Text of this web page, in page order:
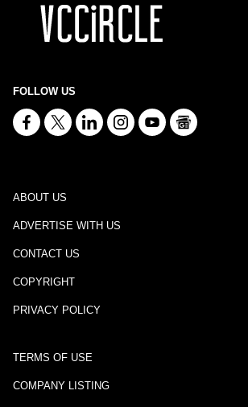
FOLLOW US
ABOUT US
ADVERTISE WITH US
CONTACT US
COPYRIGHT
PRIVACY POLICY
TERMS OF USE
COMPANY LISTING